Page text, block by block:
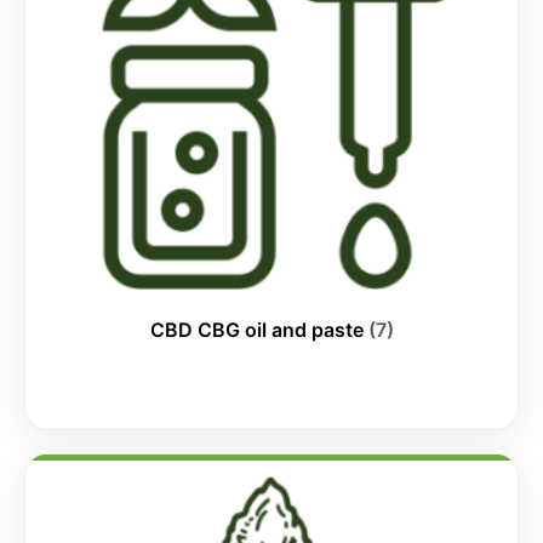
CBD CBG oil and paste (7)